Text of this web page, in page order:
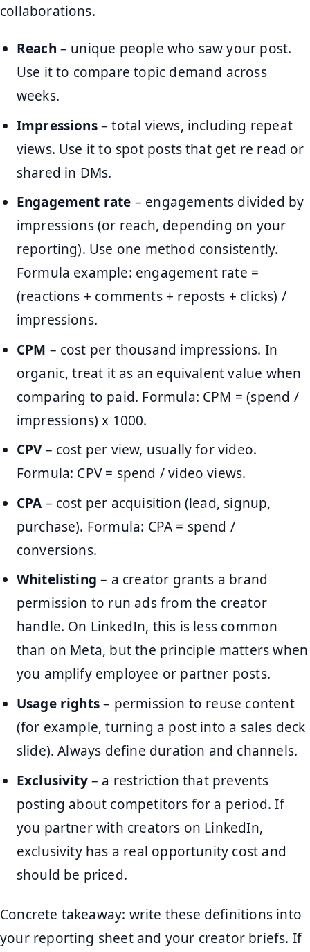
collaborations.
Reach – unique people who saw your post.
Use it to compare topic demand across
weeks.
Impressions– total views, including repeat
views. Use it to spot posts that get re read or
shared in DMs.
Engagement rate – engagements divided by
impressions (or reach, depending on your
reporting). Use one method consistently.
Formula example: engagement rate =
(reactions + comments + reposts + clicks) /
impressions.
CPM – cost per thousand impressions. In
organic, treat it as an equivalent value when
comparing to paid. Formula: CPM = (spend /
impressions) x 1000.
CPV– cost per view, usually for video.
Formula: CPV = spend / video views.
CPA – cost per acquisition (lead, signup,
purchase). Formula: CPA = spend /
conversions.
Whitelisting – a creator grants a brand
permission to run ads from the creator
handle. On LinkedIn, this is less common
than on Meta, but the principle matters when
you amplify employee or partner posts.
Usage rights– permission to reuse content
(for example, turning a post into a sales deck
slide). Always define duration and channels.
Exclusivity– a restriction that prevents
posting about competitors for a period. If
you partner with creators on LinkedIn,
exclusivity has a real opportunity cost and
should be priced.
Concrete takeaway: write these definitions into
your reporting sheet and your creator briefs. If